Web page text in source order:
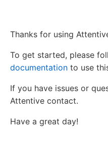
Thanks for using
To get started, please
documentation to use
If you have issues or
Attentive contact.
Have a great day!